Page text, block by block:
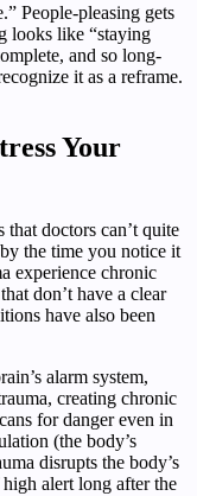
People-pleasing gets
looks like “staying
and so long-
it as a reframe.
Your
that doctors can’t quite
the time you notice it
experience chronic
don’t have a clear
have also been
alarm system,
creating chronic
for danger even in
(the body’s
disrupts the body’s
high alert long after the